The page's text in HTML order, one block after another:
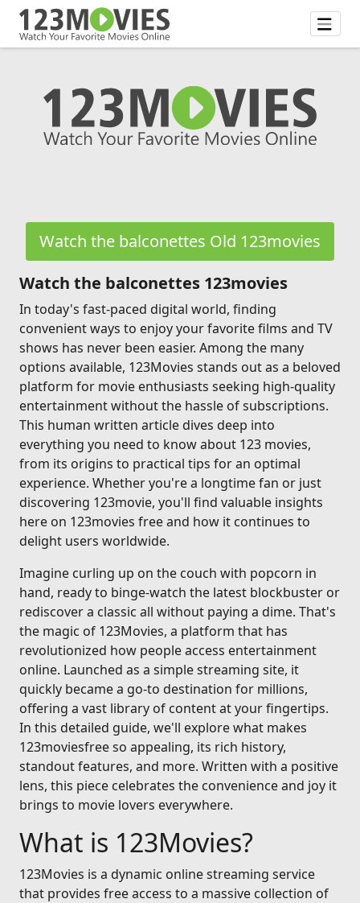
Watch the balconettes Old 123movies
Watch the balconettes 123movies
In today's fast-paced digital world, finding
convenient ways to enjoy your favorite films and TV
shows has never been easier. Among the many
options available, 123Movies stands out as a beloved
platform for movie enthusiasts seeking high-quality
entertainment without the hassle of subscriptions.
This human written article dives deep into
everything you need to know about 123 movies,
from its origins to practical tips for an optimal
experience. Whether you're a longtime fan or just
discovering 123movie, you'll find valuable insights
here on 123movies free and how it continues to
delight users worldwide.
Imagine curling up on the couch with popcorn in
hand, ready to binge-watch the latest blockbuster or
rediscover a classic all without paying a dime. That's
the magic of 123Movies, a platform that has
revolutionized how people access entertainment
online. Launched as a simple streaming site, it
quickly became a go-to destination for millions,
offering a vast library of content at your fingertips.
In this detailed guide, we'll explore what makes
123moviesfree so appealing, its rich history,
standout features, and more. Written with a positive
lens, this piece celebrates the convenience and joy it
brings to movie lovers everywhere.
What is 123Movies?
123Movies is a dynamic online streaming service
that provides free access to a massive collection of